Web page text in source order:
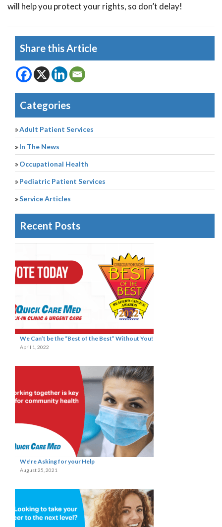
will help you protect your rights, so don’t delay!
Share this Article
Categories
Adult Patient Services
In The News
Occupational Health
Pediatric Patient Services
Service Articles
Recent Posts
We Can’t be the “Best of the Best” Without You!
April 1, 2022
We’re Asking for your Help
August 25, 2021